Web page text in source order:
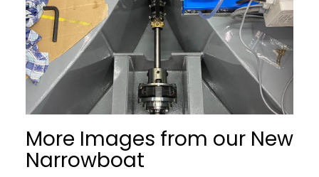
More Images from our New
Narrowboat